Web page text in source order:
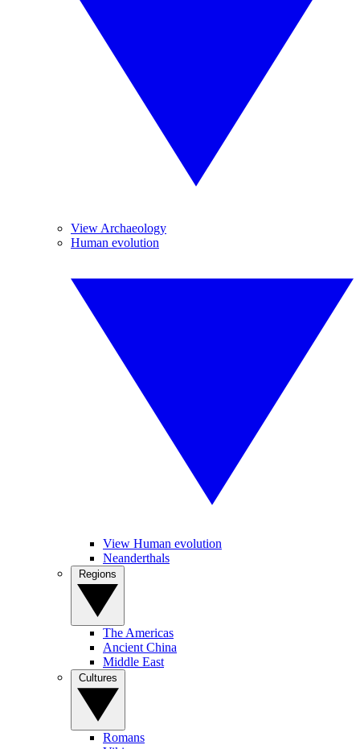
View Archaeology
Human evolution
View Human evolution
Neanderthals
The Americas
Ancient China
Middle East
Romans